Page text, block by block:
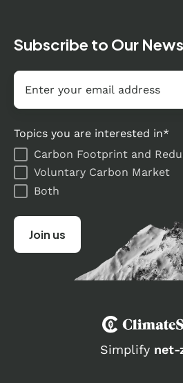
Subscribe to Our
Email
Topics you are interested in*
Carbon Footprint and
Voluntary Carbon Market
Both
Simplify net-